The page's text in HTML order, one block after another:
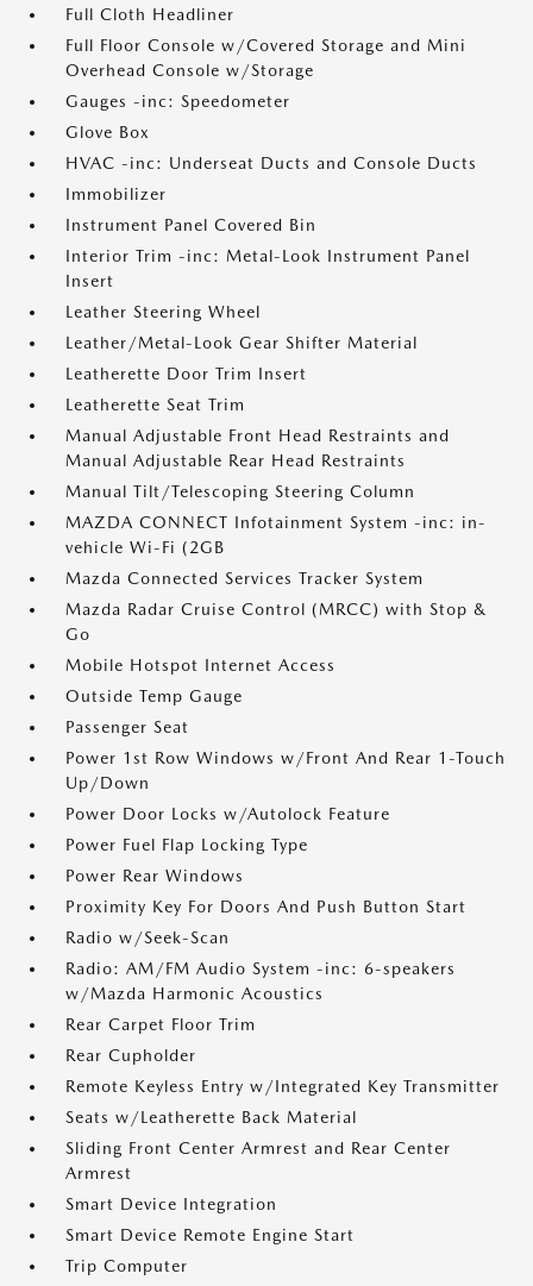
Full Cloth Headliner
Full Floor Console w/Covered Storage and Mini
Overhead Console w/Storage
Gauges -inc: Speedometer
Glove Box
HVAC -inc: Underseat Ducts and Console Ducts
Immobilizer
Instrument Panel Covered Bin
Interior Trim -inc: Metal-Look Instrument Panel
Insert
Leather Steering Wheel
Leather/Metal-Look Gear Shifter Material
Leatherette Door Trim Insert
Leatherette Seat Trim
Manual Adjustable Front Head Restraints and
Manual Adjustable Rear Head Restraints
Manual Tilt/Telescoping Steering Column
MAZDA CONNECT Infotainment System -inc: in-
vehicle Wi-Fi (2GB
Mazda Connected Services Tracker System
Mazda Radar Cruise Control (MRCC) with Stop &
Go
Mobile Hotspot Internet Access
Outside Temp Gauge
Passenger Seat
Power 1st Row Windows w/Front And Rear 1-Touch
Up/Down
Power Door Locks w/Autolock Feature
Power Fuel Flap Locking Type
Power Rear Windows
Proximity Key For Doors And Push Button Start
Radio w/Seek-Scan
Radio: AM/FM Audio System -inc: 6-speakers
w/Mazda Harmonic Acoustics
Rear Carpet Floor Trim
Rear Cupholder
Remote Keyless Entry w/Integrated Key Transmitter
Seats w/Leatherette Back Material
Sliding Front Center Armrest and Rear Center
Armrest
Smart Device Integration
Smart Device Remote Engine Start
Trip Computer